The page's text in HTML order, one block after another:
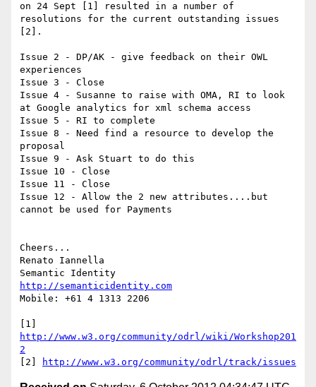
on 24 Sept [1] resulted in a number of
resolutions for the current outstanding issues
[2].
Issue 2 - DP/AK - give feedback on their OWL
experiences
Issue 3 - Close
Issue 4 - Susanne to raise with OMA, RI to look
at Google analytics for xml schema access
Issue 5 - RI to complete
Issue 8 - Need find a resource to develop the
proposal
Issue 9 - Ask Stuart to do this
Issue 10 - Close
Issue 11 - Close
Issue 12 - Allow the 2 new attributes....but
cannot be used for Payments
Cheers...
Renato Iannella
http://semanticidentity.com
Mobile: +61 4 1313 2206
http://www.w3.org/community/odrl/wiki/Workshop201
2
[2]
http://www.w3.org/community/odrl/track/issues